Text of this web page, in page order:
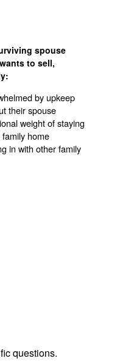
spouse
to sell,
by upkeep
their spouse
weight of staying
home
in with other family
questions.